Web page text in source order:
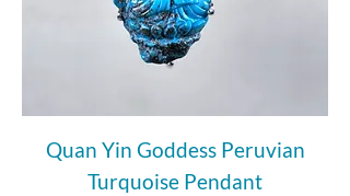
Quan Yin Goddess Peruvian
Turquoise Pendant